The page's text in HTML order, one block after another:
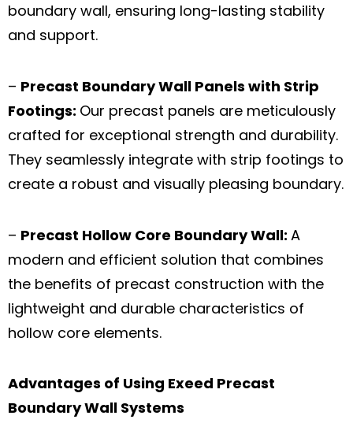
boundary wall, ensuring long-lasting stability
and support.
– Precast Boundary Wall Panels with Strip
Footings: Our precast panels are meticulously
crafted for exceptional strength and durability.
They seamlessly integrate with strip footings to
create a robust and visually pleasing boundary.
– Precast Hollow Core Boundary Wall: A
modern and efficient solution that combines
the benefits of precast construction with the
lightweight and durable characteristics of
hollow core elements.
Advantages of Using Exeed Precast
Boundary Wall Systems